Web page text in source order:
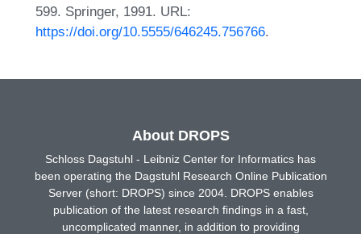
599. Springer, 1991. URL:
https://doi.org/10.5555/646245.756766.
About DROPS
Schloss Dagstuhl - Leibniz Center for Informatics has
been operating the Dagstuhl Research Online Publication
Server (short: DROPS) since 2004. DROPS enables
publication of the latest research findings in a fast,
uncomplicated manner, in addition to providing